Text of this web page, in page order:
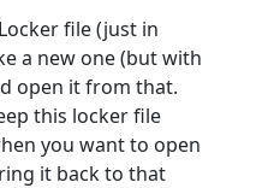
file (just in
a new one (but with
open it from that.
this locker file
you want to open
it back to that